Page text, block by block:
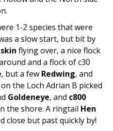
1-2 species that were
a slow start, but bit by
flying over, a nice flock
and a flock of c30
, but a few Redwing, and
the Loch Adrian B picked
Goldeneye, and c800
the shore. A ringtail Hen
close but past quickly by!